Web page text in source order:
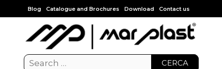
Blog Catalogue and Brochures Download Contact us
CERCA